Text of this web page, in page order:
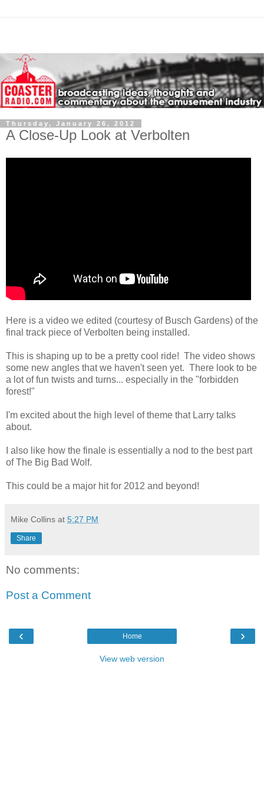
Thursday, January 26, 2012
A Close-Up Look at Verbolten
Here is a video we edited (courtesy of Busch Gardens) of the
final track piece of Verbolten being installed.
This is shaping up to be a pretty cool ride! The video shows
some new angles that we haven't seen yet. There look to be
a lot of fun twists and turns... especially in the "forbidden
forest!"
I'm excited about the high level of theme that Larry talks
about.
I also like how the finale is essentially a nod to the best part
of The Big Bad Wolf.
This could be a major hit for 2012 and beyond!
Mike Collins at 5:27 PM
Share
No comments:
Post a Comment
‹ ›
Home
View web version